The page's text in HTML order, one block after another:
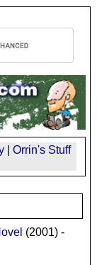
Orrin's Stuff
(2001) -